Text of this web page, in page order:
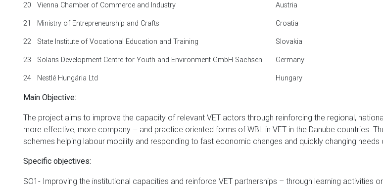
20 Vienna Chamber of Commerce and Industry Austria
21 Ministry of Entrepreneurship and Crafts Croatia
22 State Institute of Vocational Education and Training Slovakia
23 Solaris Development Centre for Youth and Environment GmbH Sachsen Germany
24 Nestlé Hungária Ltd Hungary
Main Objective:
The project aims to improve the capacity of relevant VET actors through reinforcing the regional,
more effective, more company – and practice oriented forms of WBL in VET in the Danube countries.
schemes helping labour mobility and responding to fast economic changes and quickly changing needs
Specific objectives:
SO1- Improving the institutional capacities and reinforce VET partnerships – through learning activities